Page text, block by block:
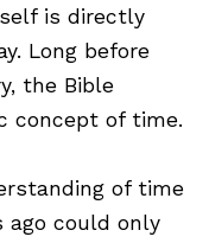
is directly
Long before
the Bible
concept of time.
of time
ago could only